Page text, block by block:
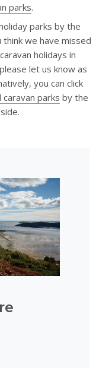
parks.
parks by the
we have missed
holidays in
let us know as
you can click
caravan parks by the